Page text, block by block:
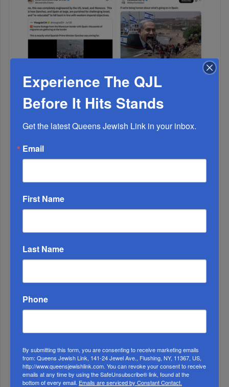
Muslims Invade Spain; Anti-Semites Blame Israel...
And Healing I...
Chazaq Tish’ah B’Av Marathon Inspires With
Zero Out Of Nineteen...
Experience The QJL
Before It Hits Stands
Get the latest Queens Jewish Link in your inbox.
Email
First Name
Last Name
Phone
By submitting this form, you are consenting to receive marketing emails
from: Queens Jewish Link, 141-24 Jewel Ave., Flushing, NY, 11367, US,
http://www.queensjewishlink.com. You can revoke your consent to receive
emails at any time by using the SafeUnsubscribe® link, found at the
bottom of every email. Emails are serviced by Constant Contact.